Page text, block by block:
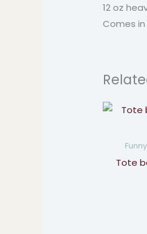
12 oz
Comes in
Tote